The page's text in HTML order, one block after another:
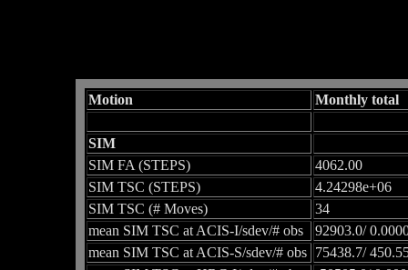
Motion Monthly total
SIM
SIM FA (STEPS)
4062.00
SIM TSC (STEPS)
4.24298e+06
SIM TSC (# Moves)
34
mean SIM TSC at ACIS-I/sdev/# obs
92903.0/
mean SIM TSC at ACIS-S/sdev/# obs
75438.7/